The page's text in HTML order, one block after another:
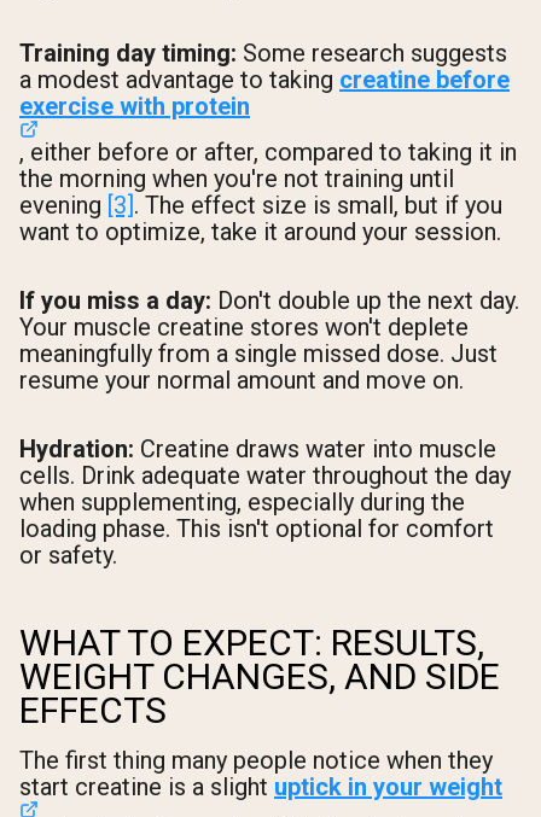
Training day timing: Some research suggests
a modest advantage to taking creatine before
exercise with protein
, either before or after, compared to taking it in
the morning when you're not training until
evening [3]. The effect size is small, but if you
want to optimize, take it around your session.
If you miss a day: Don't double up the next day.
Your muscle creatine stores won't deplete
meaningfully from a single missed dose. Just
resume your normal amount and move on.
Hydration: Creatine draws water into muscle
cells. Drink adequate water throughout the day
when supplementing, especially during the
loading phase. This isn't optional for comfort
or safety.
WHAT TO EXPECT: RESULTS,
WEIGHT CHANGES, AND SIDE
EFFECTS
The first thing many people notice when they
start creatine is a slight uptick in your weight